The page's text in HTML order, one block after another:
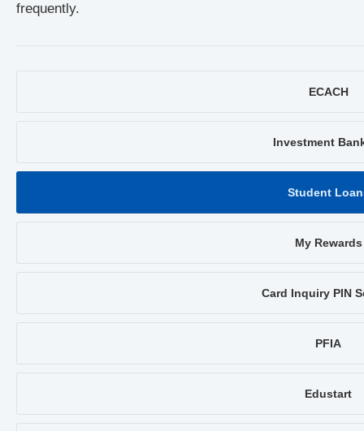
frequently.
ECACH
Investment
Student
My Rewards
Card Inquiry PIN
PFIA
Edustart